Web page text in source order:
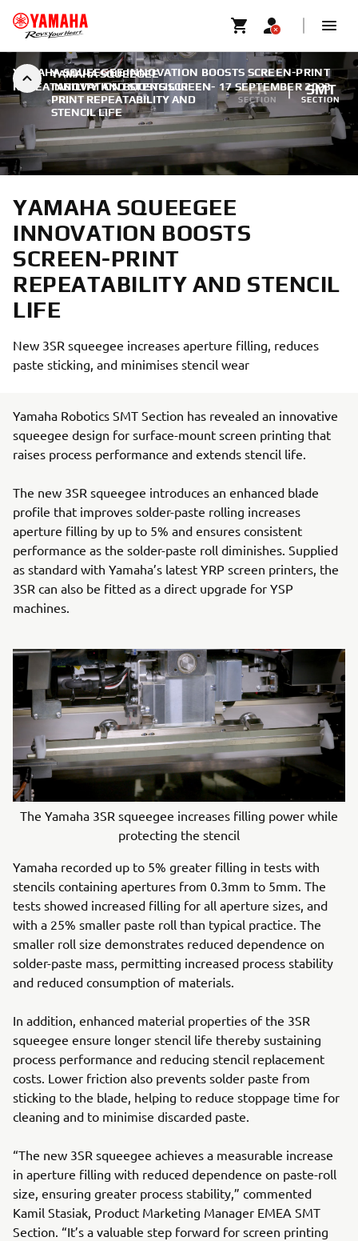
YAMAHA SQUEEGEE
INNOVATION BOOSTS SCREEN-
PRINT REPEATABILITY AND
STENCIL LIFE
FA
SECTION
SMT
SECTION
YAMAHA SQUEEGEE INNOVATION BOOSTS SCREEN-PRINT
REPEATABILITY AND STENCIL LIFE | 17 SEPTEMBER 2023
YAMAHA SQUEEGEE
INNOVATION BOOSTS
SCREEN-PRINT
REPEATABILITY AND STENCIL
LIFE
New 3SR squeegee increases aperture filling, reduces
paste sticking, and minimises stencil wear
Yamaha Robotics SMT Section has revealed an innovative
squeegee design for surface-mount screen printing that
raises process performance and extends stencil life.
The new 3SR squeegee introduces an enhanced blade
profile that improves solder-paste rolling increases
aperture filling by up to 5% and ensures consistent
performance as the solder-paste roll diminishes. Supplied
as standard with Yamaha’s latest YRP screen printers, the
3SR can also be fitted as a direct upgrade for YSP
machines.
The Yamaha 3SR squeegee increases filling power while
protecting the stencil
Yamaha recorded up to 5% greater filling in tests with
stencils containing apertures from 0.3mm to 5mm. The
tests showed increased filling for all aperture sizes, and
with a 25% smaller paste roll than typical practice. The
smaller roll size demonstrates reduced dependence on
solder-paste mass, permitting increased process stability
and reduced consumption of materials.
In addition, enhanced material properties of the 3SR
squeegee ensure longer stencil life thereby sustaining
process performance and reducing stencil replacement
costs. Lower friction also prevents solder paste from
sticking to the blade, helping to reduce stoppage time for
cleaning and to minimise discarded paste.
“The new 3SR squeegee achieves a measurable increase
in aperture filling with reduced dependence on paste-roll
size, ensuring greater process stability,” commented
Kamil Stasiak, Product Marketing Manager EMEA SMT
Section. “It’s a valuable step forward for screen printing